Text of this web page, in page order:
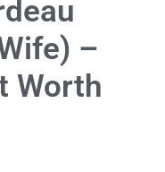
–
Worth